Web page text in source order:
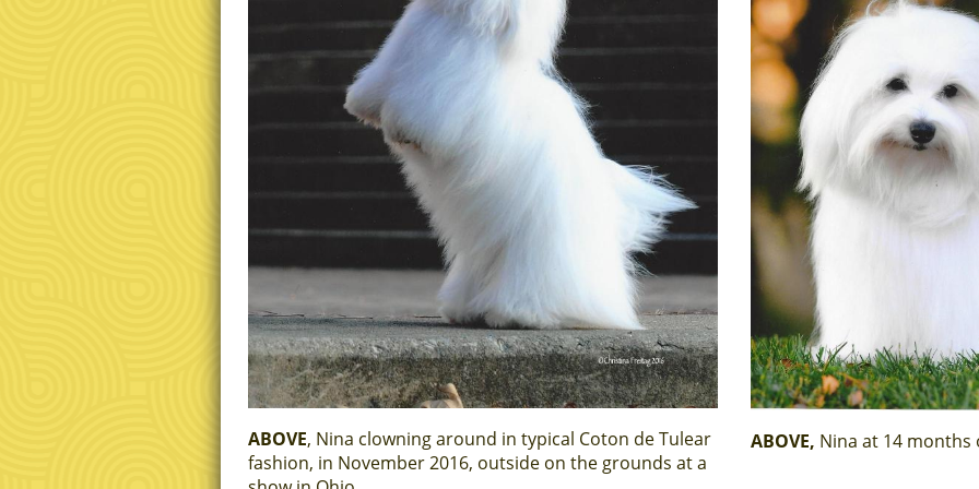
ABOVE, Nina clowning around in typical Coton de Tulear
fashion, in November 2016, outside on the grounds at a
ABOVE, Nina at 14 months